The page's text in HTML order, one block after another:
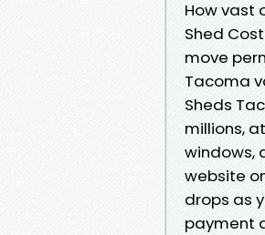
How vast
Shed
move
Tacoma
Sheds
millions,
windows,
website
drops as
payment